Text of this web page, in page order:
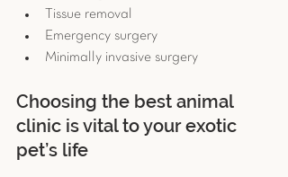
Tissue removal
Emergency surgery
Minimally invasive surgery
Choosing the best animal
clinic is vital to your exotic
pet’s life